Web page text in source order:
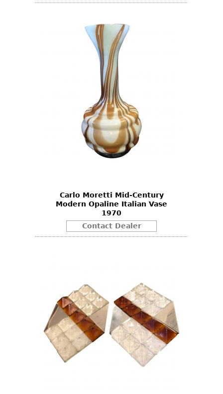
Carlo Moretti Mid-Century
Modern Opaline Italian Vase
1970
Contact Dealer